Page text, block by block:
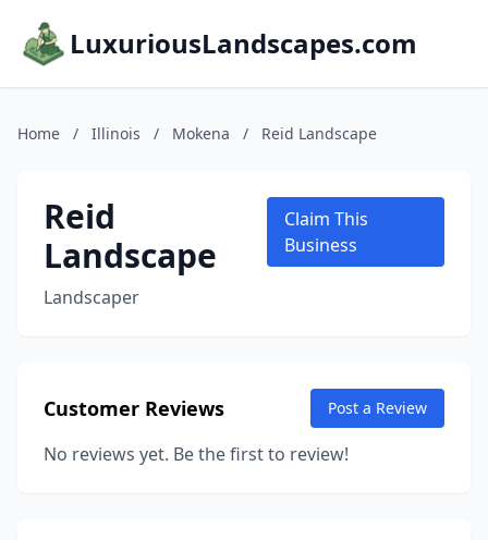
LuxuriousLandscapes.com
Home / Illinois / Mokena / Reid Landscape
Reid
Landscape
Landscaper
Claim This
Business
Customer Reviews Post a Review
No reviews yet. Be the first to review!